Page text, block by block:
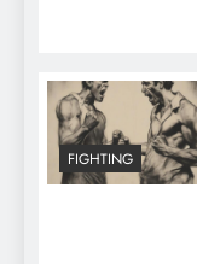
FIGHTING